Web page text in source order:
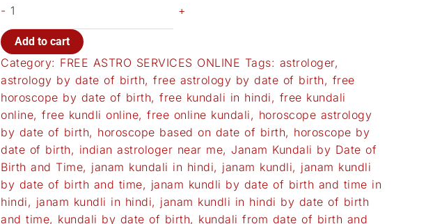
- +
Add to cart
Category: FREE ASTRO SERVICES ONLINE Tags: astrologer,
astrology by date of birth, free astrology by date of birth, free
horoscope by date of birth, free kundali in hindi, free kundali
online, free kundli online, free online kundali, horoscope astrology
by date of birth, horoscope based on date of birth, horoscope by
date of birth, indian astrologer near me, Janam Kundali by Date of
Birth and Time, janam kundali in hindi, janam kundli, janam kundli
by date of birth and time, janam kundli by date of birth and time in
hindi, janam kundli in hindi, janam kundli in hindi by date of birth
and time, kundali by date of birth, kundali from date of birth and